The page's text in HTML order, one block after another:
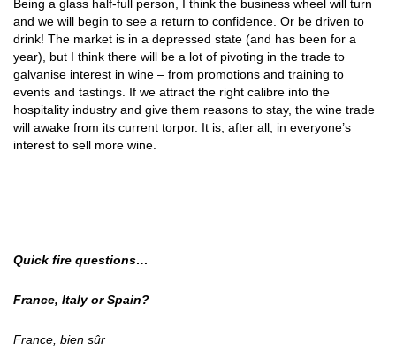
Being a glass half-full person, I think the business wheel will turn
and we will begin to see a return to confidence. Or be driven to
drink! The market is in a depressed state (and has been for a
year), but I think there will be a lot of pivoting in the trade to
galvanise interest in wine – from promotions and training to
events and tastings. If we attract the right calibre into the
hospitality industry and give them reasons to stay, the wine trade
will awake from its current torpor. It is, after all, in everyone’s
interest to sell more wine.
Quick fire questions…
France, Italy or Spain?
France, bien sûr